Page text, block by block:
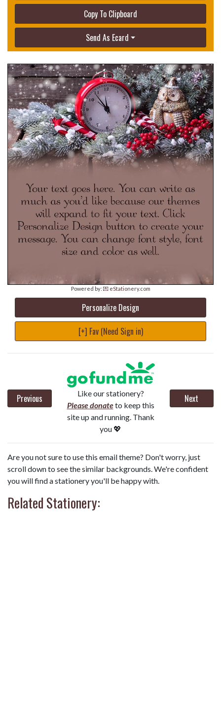
Copy To Clipboard
Send As Ecard
Powered by: 💌 eStationery.com
Personalize Design
[+] Fav (Need Sign in)
Previous
Like our stationery?
Please donateto keep this
site up and running. Thank
you 💖
Next
Are you not sure to use this email theme? Don't worry, just
scroll down to see the similar backgrounds. We're confident
you will find a stationery you'll be happy with.
Related Stationery: